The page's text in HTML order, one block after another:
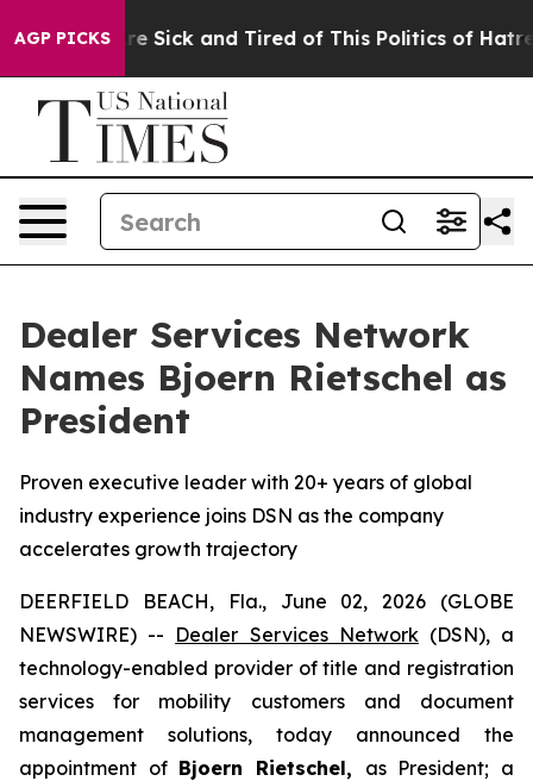
AGP PICKS
Are Sick and Tired of This Politics of Hatred”
Dealer Services Network
Names Bjoern Rietschel as
President
Proven executive leader with 20+ years of global
industry experience joins DSN as the company
accelerates growth trajectory
DEERFIELD BEACH, Fla., June 02, 2026 (GLOBE
NEWSWIRE) -- Dealer Services Network(DSN), a
technology-enabled provider of title and registration
services for mobility customers and document
management solutions, today announced the
appointment of Bjoern Rietschel, as President; a